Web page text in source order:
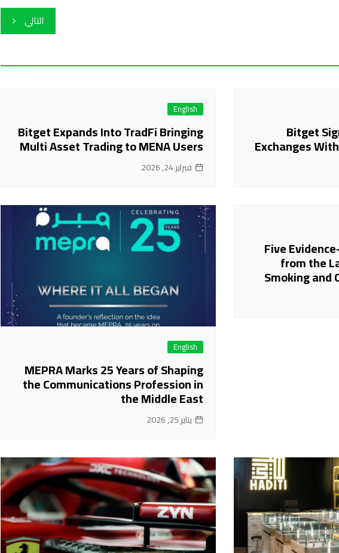
التالي
Bitget
Exchanges
English
Bitget Expands Into TradFi Bringing
Multi Asset Trading to MENA Users
فبراير 24, 2026
Five
from the
Smoking and
English
MEPRA Marks 25 Years of Shaping
the Communications Profession in
the Middle East
يناير 25, 2026